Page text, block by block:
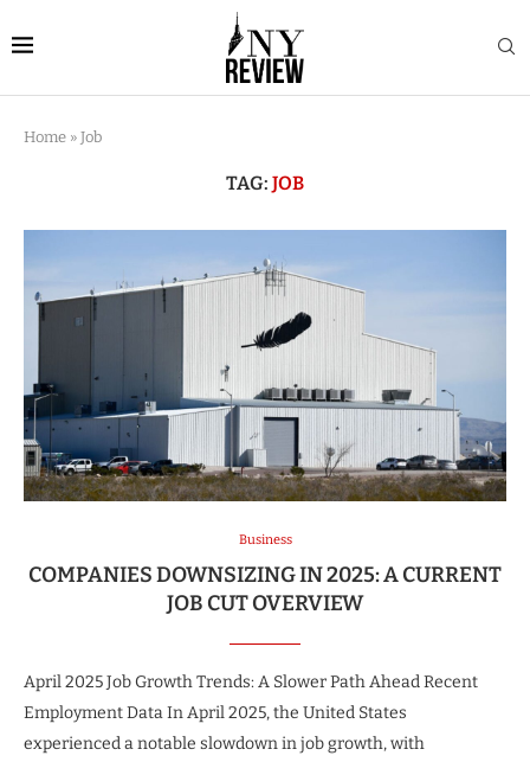
Home » Job
TAG: JOB
Business
COMPANIES DOWNSIZING IN 2025: A CURRENT
JOB CUT OVERVIEW
April 2025 Job Growth Trends: A Slower Path Ahead Recent
Employment Data In April 2025, the United States
experienced a notable slowdown in job growth, with